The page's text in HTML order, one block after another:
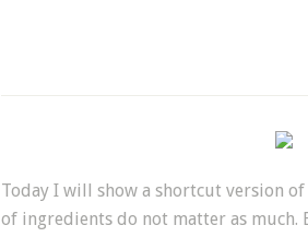
Today I will show a shortcut version
of ingredients do not matter as much.